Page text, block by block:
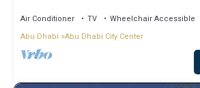
Air Conditioner TV
Wheelchair Accessible
Abu Dhabi Abu Dhabi City Center